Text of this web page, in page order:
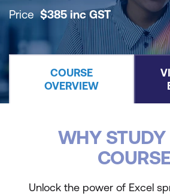
Price$385 inc GST
COURSE
OVERVIEW
WHY STUDY
Unlock the power of Excel